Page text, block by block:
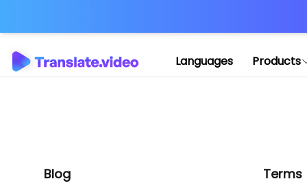
Languages Products
Blog
Terms